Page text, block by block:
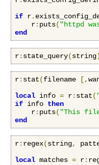
if r.
    r
: puts( "httpd
end
r: state_query(string)
r: stat(filename [,
local info = r: stat(
if info then
    r
: puts( "This
end
r: regex(string,
local matches = r: